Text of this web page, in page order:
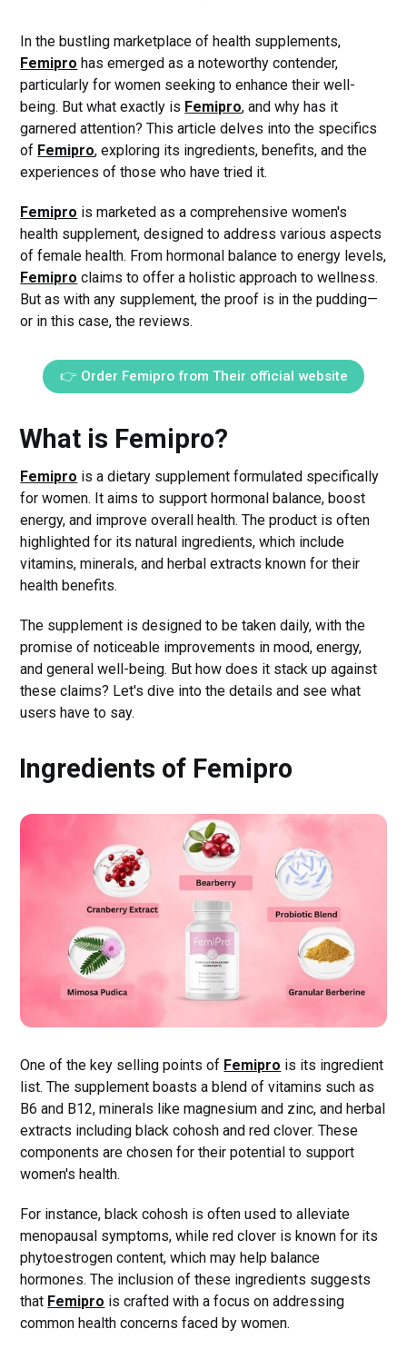
In the bustling marketplace of health supplements,
Femipro has emerged as a noteworthy contender,
particularly for women seeking to enhance their well-
being. But what exactly is Femipro, and why has it
garnered attention? This article delves into the specifics
of Femipro, exploring its ingredients, benefits, and the
experiences of those who have tried it.
Femipro is marketed as a comprehensive women's
health supplement, designed to address various aspects
of female health. From hormonal balance to energy levels,
Femipro claims to offer a holistic approach to wellness.
But as with any supplement, the proof is in the pudding—
or in this case, the reviews.
👉 Order Femipro from Their official website
What is Femipro?
Femipro is a dietary supplement formulated specifically
for women. It aims to support hormonal balance, boost
energy, and improve overall health. The product is often
highlighted for its natural ingredients, which include
vitamins, minerals, and herbal extracts known for their
health benefits.
The supplement is designed to be taken daily, with the
promise of noticeable improvements in mood, energy,
and general well-being. But how does it stack up against
these claims? Let's dive into the details and see what
users have to say.
Ingredients of Femipro
One of the key selling points of Femipro is its ingredient
list. The supplement boasts a blend of vitamins such as
B6 and B12, minerals like magnesium and zinc, and herbal
extracts including black cohosh and red clover. These
components are chosen for their potential to support
women's health.
For instance, black cohosh is often used to alleviate
menopausal symptoms, while red clover is known for its
phytoestrogen content, which may help balance
hormones. The inclusion of these ingredients suggests
that Femipro is crafted with a focus on addressing
common health concerns faced by women.